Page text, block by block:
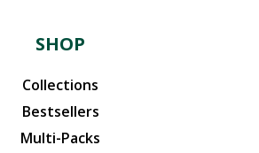
SHOP
Collections
Bestsellers
Multi-Packs